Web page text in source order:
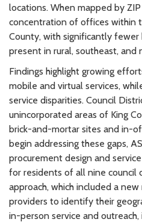
locations. When mapped by
concentration of offices within
County, with significantly
present in rural, southeast, and
Findings highlight growing
mobile and virtual services,
service disparities. Council
unincorporated areas of King
brick-and-mortar sites and in-
begin addressing these gaps,
procurement design and
for residents of all nine council
approach, which included a
providers to identify their
in-person service and